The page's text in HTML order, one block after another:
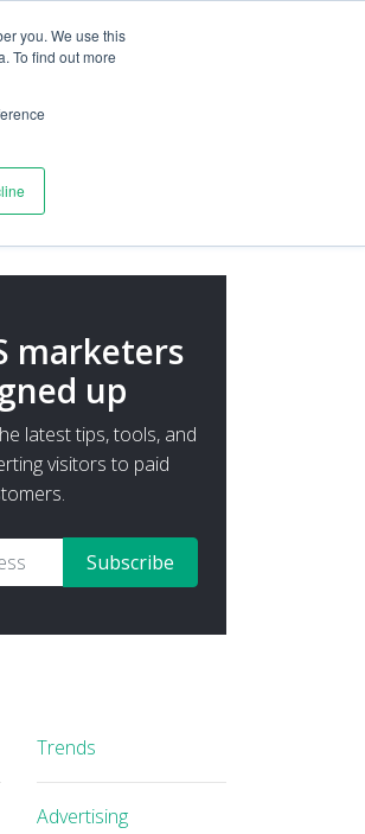
you. We use this
To find out more
marketers
up
latest tips, tools, and
visitors to paid
Subscribe
Trends
Advertising